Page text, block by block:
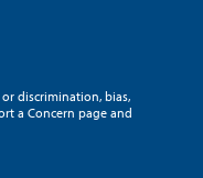
discrimination, bias,
a Concern page and